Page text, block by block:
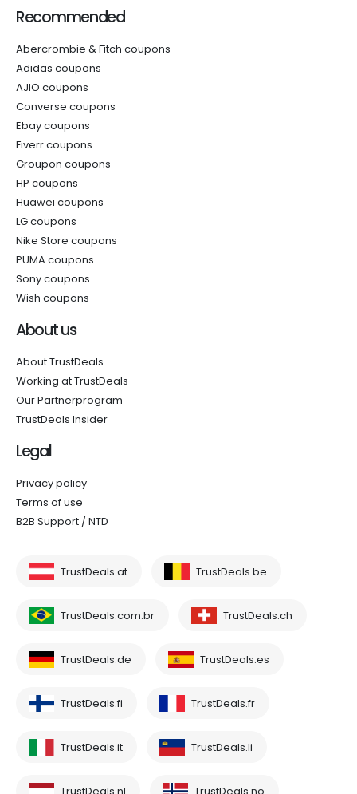
Recommended
Abercrombie & Fitch coupons
Adidas coupons
AJIO coupons
Converse coupons
Ebay coupons
Fiverr coupons
Groupon coupons
HP coupons
Huawei coupons
LG coupons
Nike Store coupons
PUMA coupons
Sony coupons
Wish coupons
About us
About TrustDeals
Working at TrustDeals
Our Partnerprogram
TrustDeals Insider
Legal
Privacy policy
Terms of use
B2B Support / NTD
TrustDeals.at TrustDeals.be
TrustDeals.com.br TrustDeals.ch
TrustDeals.de TrustDeals.es
TrustDeals.fi TrustDeals.fr
TrustDeals.it TrustDeals.li